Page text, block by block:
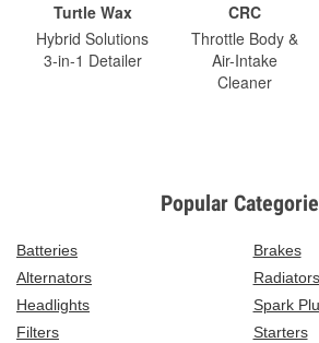
Turtle Wax
Hybrid Solutions
3-in-1 Detailer
CRC
Throttle Body &
Air-Intake
Cleaner
Popular
Batteries
Brakes
Alternators
Radiators
Headlights
Spark
Filters
Starters